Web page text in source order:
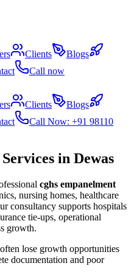
Clients
Blogs
Call now
Clients
Blogs
Call Now: +91 98110
in Dewas
cghs empanelment
nursing homes, healthcare
consultancy supports hospitals
tie-ups, operational
growth.
often lose growth opportunities
documentation and poor